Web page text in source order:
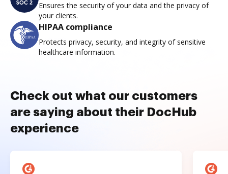
Ensures the security of your data and the privacy of
your clients.
HIPAA compliance
Protects privacy, security, and integrity of sensitive
healthcare information.
Check out what our customers
are saying about their DocHub
experience